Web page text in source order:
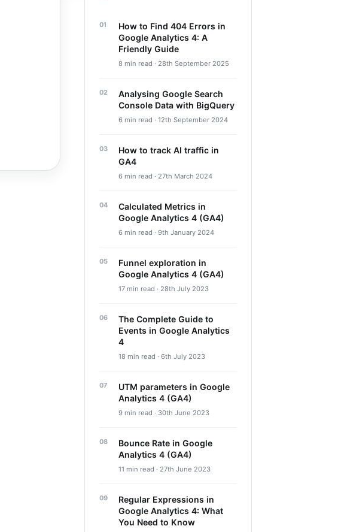
How to Find 404 Errors in
Google Analytics 4: A
Friendly Guide
8 min read · 28th September 2025
Analysing Google Search
Console Data with BigQuery
6 min read · 12th September 2024
How to track AI traffic in
GA4
6 min read · 27th March 2024
Calculated Metrics in
Google Analytics 4 (GA4)
6 min read · 9th January 2024
Funnel exploration in
Google Analytics 4 (GA4)
17 min read · 28th July 2023
The Complete Guide to
Events in Google Analytics
4
18 min read · 6th July 2023
UTM parameters in Google
Analytics 4 (GA4)
9 min read · 30th June 2023
Bounce Rate in Google
Analytics 4 (GA4)
11 min read · 27th June 2023
Regular Expressions in
Google Analytics 4: What
You Need to Know